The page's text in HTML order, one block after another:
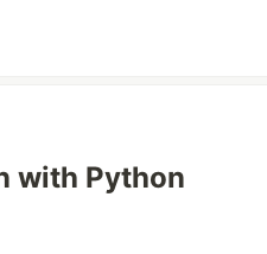
with Python